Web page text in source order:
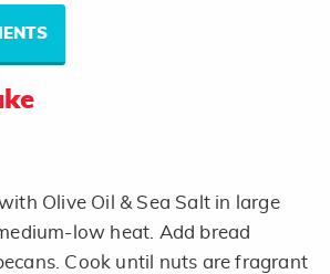
Olive Oil & Sea Salt in large
low heat. Add bread
Cook until nuts are fragrant